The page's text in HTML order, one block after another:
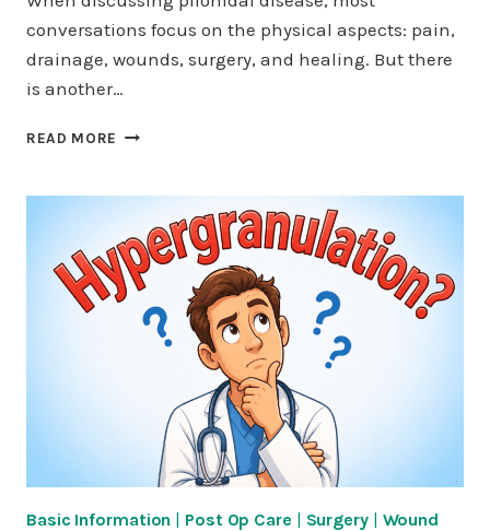
conversations focus on the physical aspects: pain,
drainage, wounds, surgery, and healing. But there
is another…
READ MORE THE
FAILED
PILONIDAL
SURGERY
Basic Information | Post Op Care | Surgery| Wound